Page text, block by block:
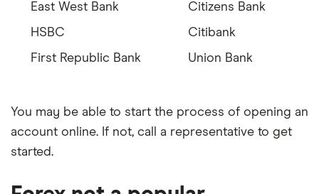
East West Bank
HSBC
First Republic Bank
Citizens Bank
Citibank
Union Bank
You may be able to start the process of opening an
account online. If not, call a representative to get
started.